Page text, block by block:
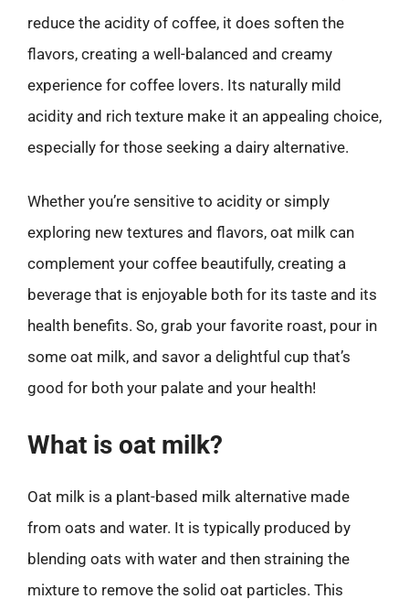
reduce the acidity of coffee, it does soften the
flavors, creating a well-balanced and creamy
experience for coffee lovers. Its naturally mild
acidity and rich texture make it an appealing choice,
especially for those seeking a dairy alternative.
Whether you’re sensitive to acidity or simply
exploring new textures and flavors, oat milk can
complement your coffee beautifully, creating a
beverage that is enjoyable both for its taste and its
health benefits. So, grab your favorite roast, pour in
some oat milk, and savor a delightful cup that’s
good for both your palate and your health!
What is oat milk?
Oat milk is a plant-based milk alternative made
from oats and water. It is typically produced by
blending oats with water and then straining the
mixture to remove the solid oat particles. This